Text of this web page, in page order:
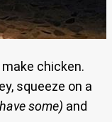
chicken.
squeeze on a
some) and